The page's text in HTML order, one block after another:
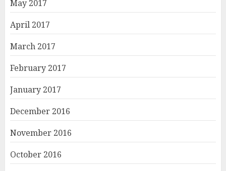
May 2017
April 2017
March 2017
February 2017
January 2017
December 2016
November 2016
October 2016